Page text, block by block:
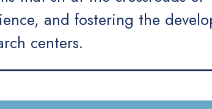
and fostering the
centers.